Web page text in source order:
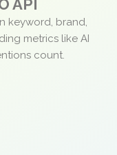
API
keyword, brand,
metrics like AI
count.